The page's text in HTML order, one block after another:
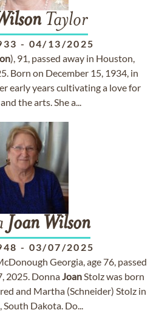
Taylor
- 04/13/2025
), 91, passed away in Houston,
Born on December 15, 1934, in
early years cultivating a love for
the arts. She a...
Joan Wilson
- 03/07/2025
Georgia, age 76, passed
2025. DonnaJoanStolz was born
and Martha (Schneider) Stolz in
South Dakota. Do...